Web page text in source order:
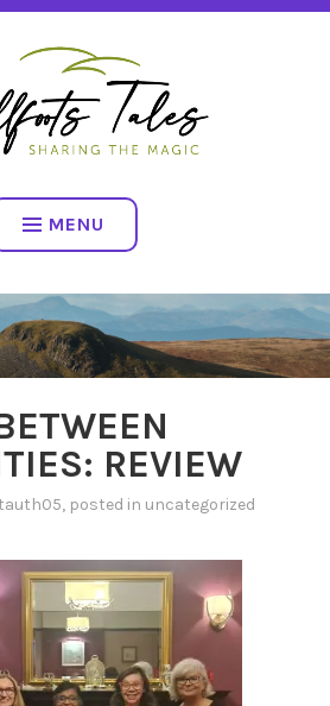
TALES
MENU
REVIEW
, posted in uncategorized